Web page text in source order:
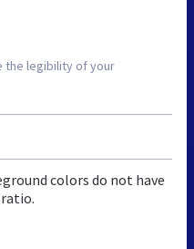
the legibility of your
colors do not have